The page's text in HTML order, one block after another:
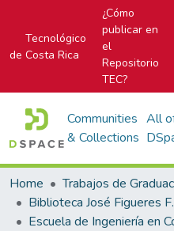
Tecnológico
de Costa Rica
¿Cómo
publicar en
el
Repositorio
TEC?
Communities
& Collections
All
Home
Trabajos de